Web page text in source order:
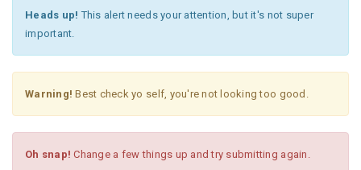
Heads up! This alert needs your attention, but it's not super
important.
Warning! Best check yo self, you're not looking too good.
Oh snap! Change a few things up and try submitting again.